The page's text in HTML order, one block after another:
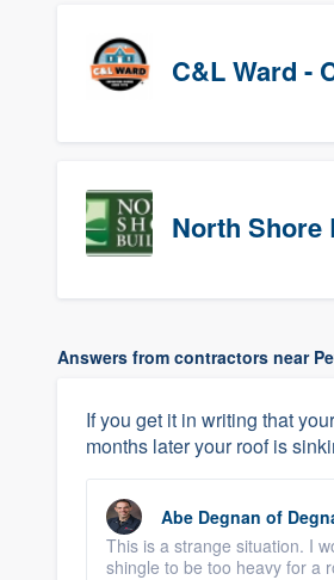
C&L Ward -
North Shore
Answers from contractors near
If you get it in writing that
months later your roof is
Abe Degnan of
This is a strange situation. I
shingle to be too heavy for a